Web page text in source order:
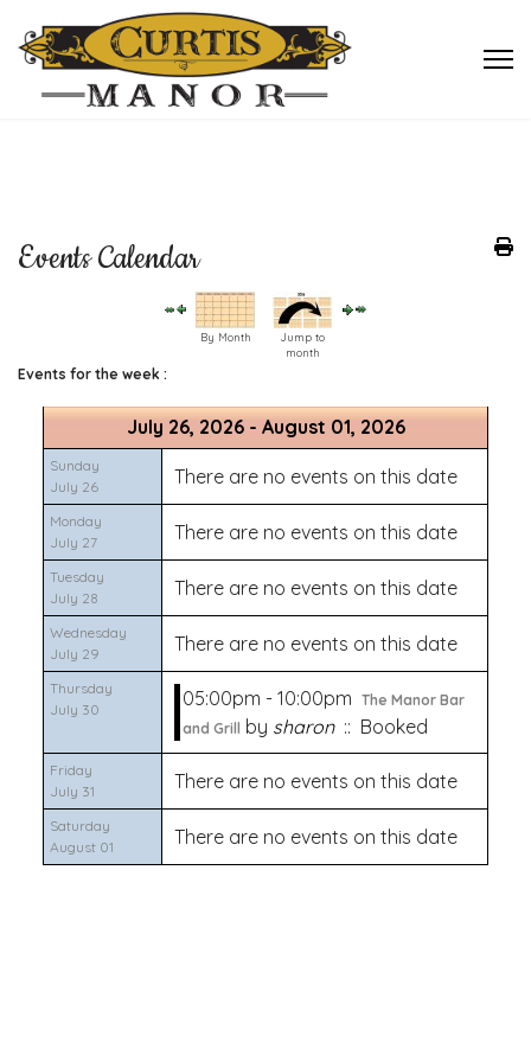
Events Calendar
By Month
Jump to
month
Events for the week :
July 26, 2026 - August 01, 2026
Sunday
July 26
There are no events on this date
Monday
July 27
There are no events on this date
Tuesday
July 28
There are no events on this date
Wednesday
July 29
There are no events on this date
Thursday
July 30
05:00pm - 10:00pm The Manor Bar
and Grill
by sharon:: Booked
Friday
July 31
There are no events on this date
Saturday
August 01
There are no events on this date